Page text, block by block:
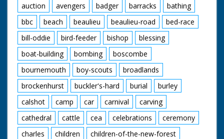
auction
avengers badger barracks
bathing
bbc
beach beaulieu beaulieu-road
bed-race
bill-oddie
bird-feeder bishop
blessing
boat-building
bombing
boscombe
bournemouth
boy-scouts
broadlands
brockenhurst
buckler's-hard burial
burley
calshot
camp car carnival
carving
cathedral
cattle cea celebrations
ceremony
charles
children
children-of-the-new-forest